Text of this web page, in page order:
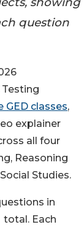
question
Testing
GED classes,
explainer
all four
Reasoning
Studies.
in
total. Each